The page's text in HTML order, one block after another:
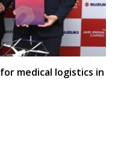
medical logistics in